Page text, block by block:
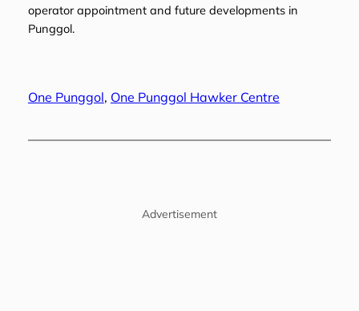
operator appointment and future developments in
Punggol.
One Punggol, One Punggol Hawker Centre
Advertisement